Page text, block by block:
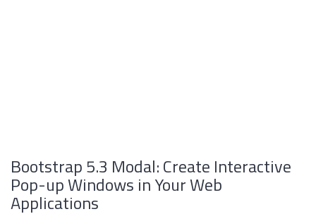
Bootstrap 5.3 Modal: Create Interactive
Pop-up Windows in Your Web
Applications